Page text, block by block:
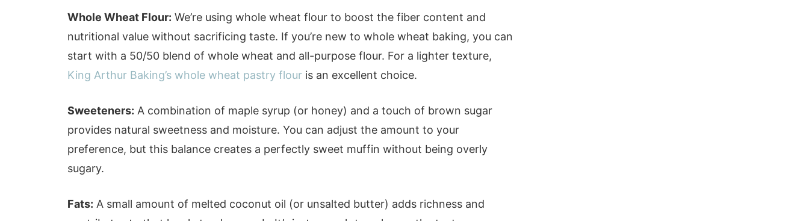
Whole Wheat Flour: We’re using whole wheat flour to boost the fiber content and
nutritional value without sacrificing taste. If you’re new to whole wheat baking, you can
start with a 50/50 blend of whole wheat and all-purpose flour. For a lighter texture,
King Arthur Baking’s whole wheat pastry flour is an excellent choice.
Sweeteners: A combination of maple syrup (or honey) and a touch of brown sugar
provides natural sweetness and moisture. You can adjust the amount to your
preference, but this balance creates a perfectly sweet muffin without being overly
sugary.
Fats: A small amount of melted coconut oil (or unsalted butter) adds richness and